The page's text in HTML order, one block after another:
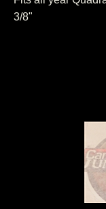
3/8"
1 Rochester B